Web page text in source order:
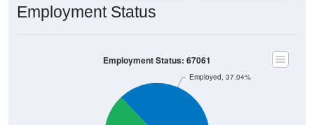
Employment Status
Employed, 37.04%
Employment Status: 67061